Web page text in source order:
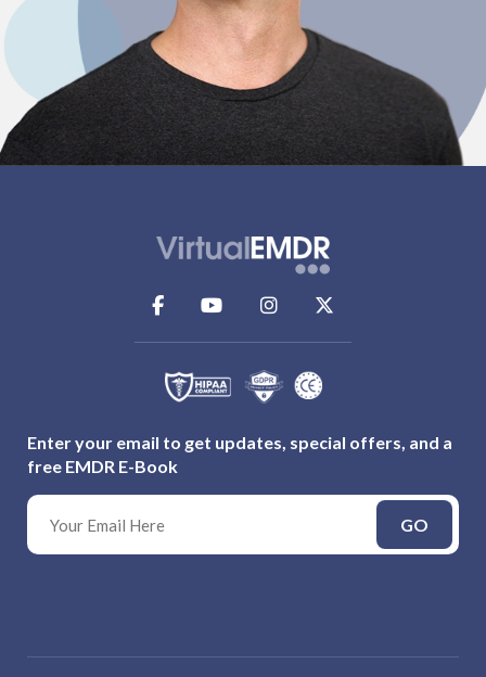
Enter your email to get updates, special offers, and a
free EMDR E-Book
GO